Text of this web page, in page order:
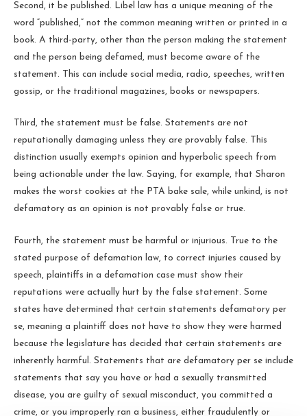
Second, it be published. Libel law has a unique meaning of the
word “published,” not the common meaning written or printed in a
book. A third-party, other than the person making the statement
and the person being defamed, must become aware of the
statement. This can include social media, radio, speeches, written
gossip, or the traditional magazines, books or newspapers.
Third, the statement must be false. Statements are not
reputationally damaging unless they are provably false. This
distinction usually exempts opinion and hyperbolic speech from
being actionable under the law. Saying, for example, that Sharon
makes the worst cookies at the PTA bake sale, while unkind, is not
defamatory as an opinion is not provably false or true.
Fourth, the statement must be harmful or injurious. True to the
stated purpose of defamation law, to correct injuries caused by
speech, plaintiffs in a defamation case must show their
reputations were actually hurt by the false statement. Some
states have determined that certain statements defamatory per
se, meaning a plaintiff does not have to show they were harmed
because the legislature has decided that certain statements are
inherently harmful. Statements that are defamatory per se include
statements that say you have or had a sexually transmitted
disease, you are guilty of sexual misconduct, you committed a
crime, or you improperly ran a business, either fraudulently or